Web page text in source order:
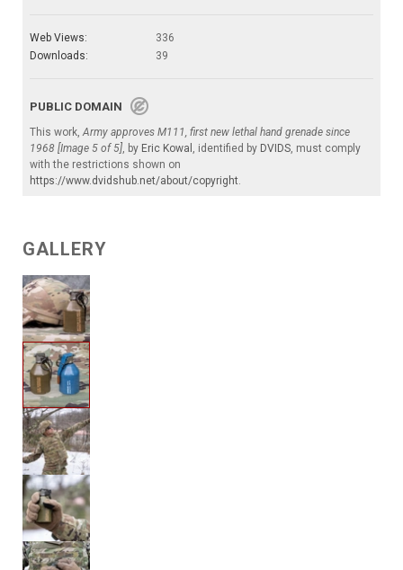
Web Views:
336
Downloads:
39
PUBLIC DOMAIN
This work,Army approves M111, first new lethal hand grenade since
1968 [Image 5 of 5], by Eric Kowal , identified by DVIDS, must comply
with the restrictions shown on
https://www.dvidshub.net/about/copyright.
GALLERY